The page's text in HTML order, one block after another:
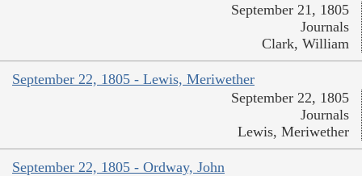
September 21, 1805
Journals
Clark, William
September 22, 1805 - Lewis, Meriwether
September 22, 1805
Journals
Lewis, Meriwether
September 22, 1805 - Ordway, John